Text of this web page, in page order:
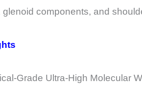
glenoid components, and
Grade Ultra-High Molecular